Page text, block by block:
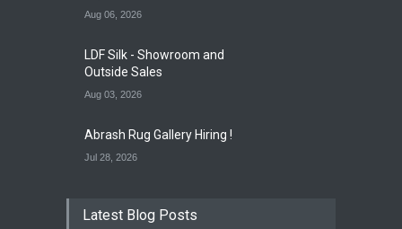
Aug 06, 2026
LDF Silk - Showroom and
Outside Sales
Aug 03, 2026
Abrash Rug Gallery Hiring !
Jul 28, 2026
Latest Blog Posts